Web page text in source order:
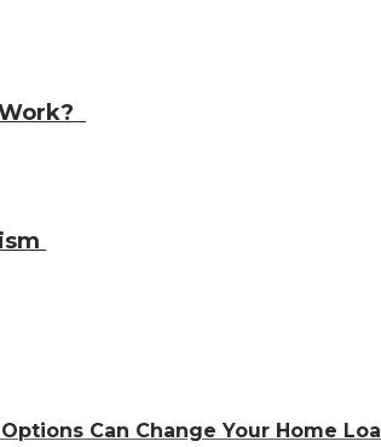
Can Change Your Home